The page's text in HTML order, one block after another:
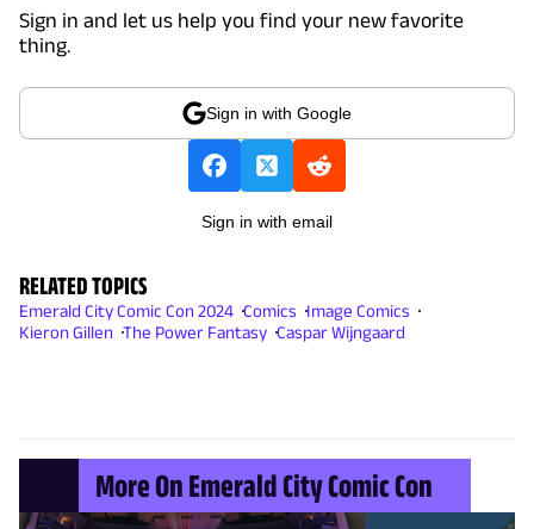
Sign in and let us help you find your new favorite
thing.
Sign in with Google
Sign in with email
RELATED TOPICS
Emerald City Comic Con 2024 Comics Image Comics
Kieron Gillen The Power Fantasy Caspar Wijngaard
More On Emerald City Comic Con